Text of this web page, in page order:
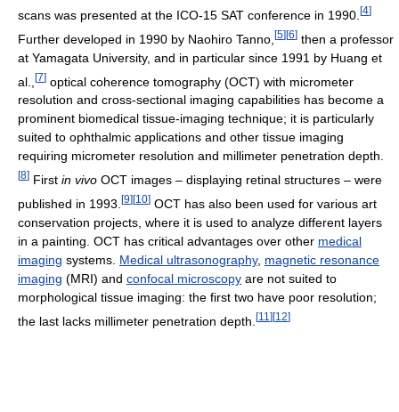
scans was presented at the ICO-15 SAT conference in 1990. [4]
Further developed in 1990 by Naohiro Tanno, [5][6] then a professor
at Yamagata University, and in particular since 1991 by Huang et
al.,
[7] optical coherence tomography (OCT) with micrometer
resolution and cross-sectional imaging capabilities has become a
prominent biomedical tissue-imaging technique; it is particularly
suited to ophthalmic applications and other tissue imaging
requiring micrometer resolution and millimeter penetration depth.
[8] First in vivo OCT images – displaying retinal structures – were
published in 1993. [9][10] OCT has also been used for various art
conservation projects, where it is used to analyze different layers
in a painting. OCT has critical advantages over other medical
imaging systems. Medical ultrasonography, magnetic resonance
imaging (MRI) and confocal microscopy are not suited to
morphological tissue imaging: the first two have poor resolution;
the last lacks millimeter penetration depth. [11 ][12]